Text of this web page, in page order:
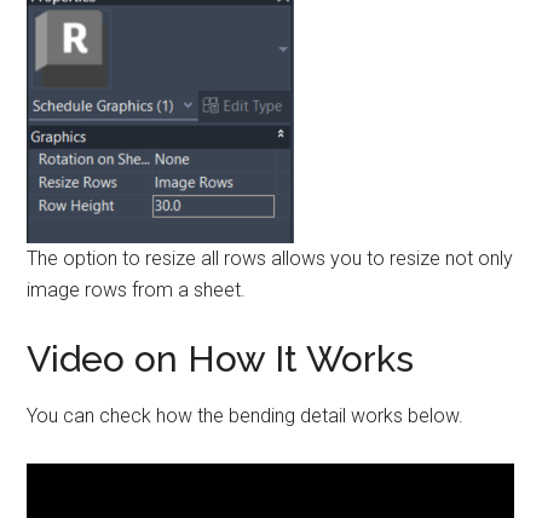
The option to resize all rows allows you to resize not only
image rows from a sheet.
Video on How It Works
You can check how the bending detail works below.